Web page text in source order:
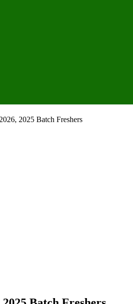
2025 Batch Freshers